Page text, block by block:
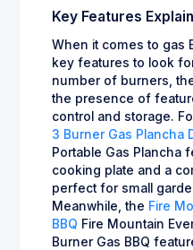
Key Features
When it comes to gas
key features to look
number of burners,
the presence of
control and storage.
3 Burner Gas Plancha
Portable Gas Plancha
cooking plate and a
perfect for small
Meanwhile, the Fire
BBQ Fire Mountain
Burner Gas BBQ